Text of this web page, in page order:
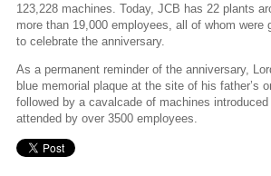
123,228 machines. Today, JCB has 22 plants
more than 19,000 employees, all of whom were
to celebrate the anniversary.
As a permanent reminder of the anniversary,
blue memorial plaque at the site of his father’s
followed by a cavalcade of machines
attended by over 3500 employees.